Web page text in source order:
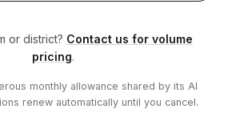
or district? Contact us for volume
pricing.
monthly allowance shared by its AI
renew automatically until you cancel.